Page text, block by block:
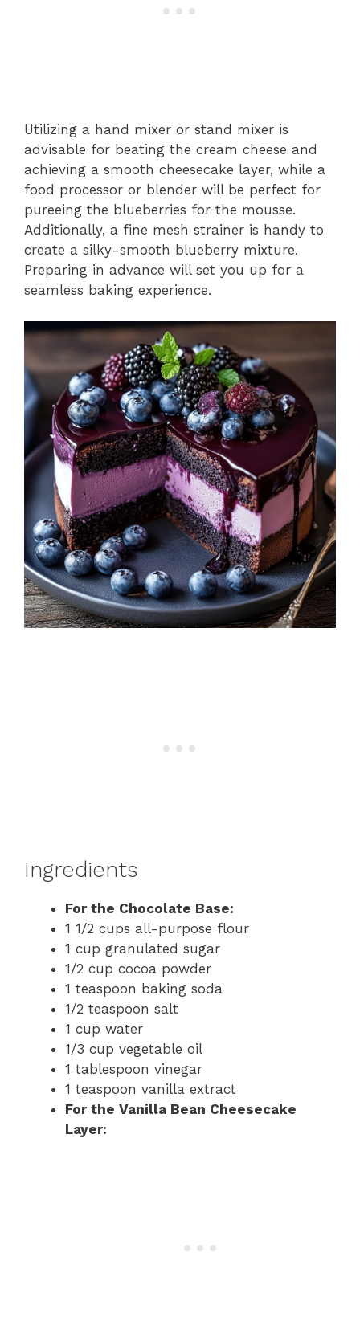
Utilizing a hand mixer or stand mixer is
advisable for beating the cream cheese and
achieving a smooth cheesecake layer, while a
food processor or blender will be perfect for
pureeing the blueberries for the mousse.
Additionally, a fine mesh strainer is handy to
create a silky-smooth blueberry mixture.
Preparing in advance will set you up for a
seamless baking experience.
Ingredients
For the Chocolate Base:
1 1/2 cups all-purpose flour
1 cup granulated sugar
1/2 cup cocoa powder
1 teaspoon baking soda
1/2 teaspoon salt
1 cup water
1/3 cup vegetable oil
1 tablespoon vinegar
1 teaspoon vanilla extract
For the Vanilla Bean Cheesecake
Layer: